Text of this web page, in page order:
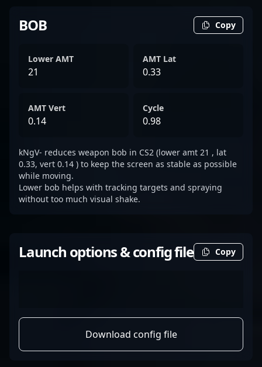
BOB Copy
Lower AMT
21
AMT Lat
0.33
AMT Vert
0.14
Cycle
0.98
kNgV- reduces weapon bob in CS2 (lower amt 21 , lat
0.33, vert 0.14 ) to keep the screen as stable as possible
while moving.
Lower bob helps with tracking targets and spraying
without too much visual shake.
Launch options & config file Copy
Download config file